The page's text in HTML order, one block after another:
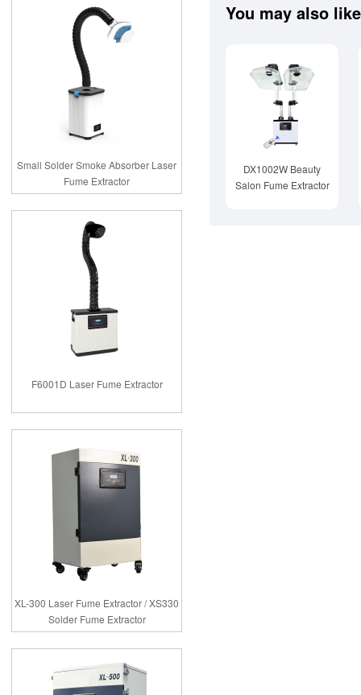
Small Solder Smoke Absorber Laser
Fume Extractor
F6001D Laser Fume Extractor
XL-300 Laser Fume Extractor / XS330
Solder Fume Extractor
You may also like
DX1002W Beauty
Salon Fume Extractor